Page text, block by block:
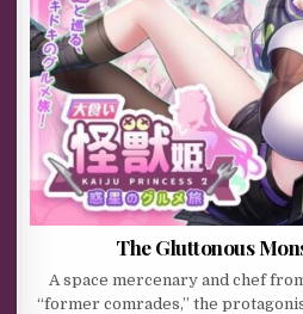
The Gluttonous
A space mercenary and chef
“former comrades,” the